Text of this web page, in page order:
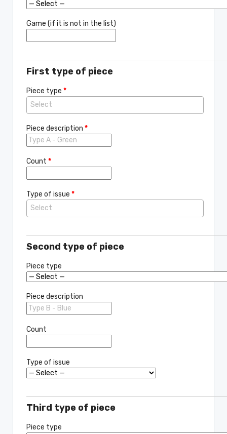
Game (if it is not in the list)
First type of piece
Piece type *
Piece description *
Count *
Type of issue *
Second type of piece
Piece type
Piece description
Count
Type of issue
Third type of piece
Piece type